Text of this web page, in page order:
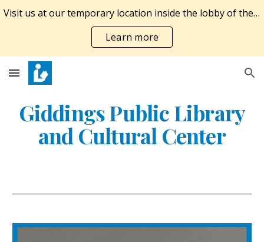
Skip to main content Skip to navigation
Visit us at our temporary location inside the lobby of the Giddings Economic Development Corporation at 924 E. Austin St. M-F 10A-6P, SAT 10A-1P.
Learn more
Giddings Public Library
and Cultural Center